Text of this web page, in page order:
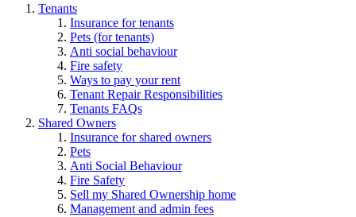
Tenants
Insurance for tenants
Pets (for tenants)
Anti social behaviour
Fire safety
Ways to pay your rent
Tenant Repair Responsibilities
Tenants FAQs
Shared Owners
Insurance for shared owners
Pets
Anti Social Behaviour
Fire Safety
Sell my Shared Ownership home
Management and admin fees